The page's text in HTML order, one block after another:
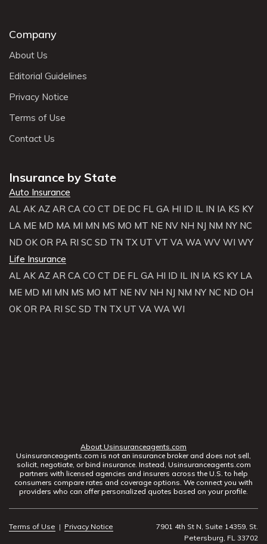
Company
About Us
Editorial Guidelines
Privacy Notice
Terms of Use
Contact Us
Insurance by State
Auto Insurance
AL AK AZ AR CA CO CT DE DC FL GA HI ID IL IN IA KS KY
LA ME MD MA MI MN MS MO MT NE NV NH NJ NM NY NC
ND OK OR PA RI SC SD TN TX UT VT VA WA WV WI WY
Life Insurance
AL AK AZ AR CA CO CT DE FL GA HI ID IL IN IA KS KY LA
ME MD MI MN MS MO MT NE NV NH NJ NM NY NC ND OH
OK OR PA RI SC SD TN TX UT VA WA WI
About Usinsuranceagents.com
Usinsuranceagents.com is not an insurance broker and does not sell,
solicit, negotiate, or bind insurance. Instead, Usinsuranceagents.com
partners with licensed agencies and insurers across the U.S. to help
consumers compare rates and coverage options. We connect you with
providers who can offer personalized quotes based on your profile.
Terms of Use | Privacy Notice
7901 4th St N, Suite 14359, St.
Petersburg, FL 33702